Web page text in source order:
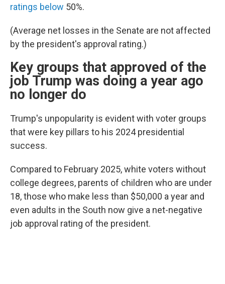
ratings below 50%.
(Average net losses in the Senate are not affected
by the president's approval rating.)
Key groups that approved of the
job Trump was doing a year ago
no longer do
Trump's unpopularity is evident with voter groups
that were key pillars to his 2024 presidential
success.
Compared to February 2025, white voters without
college degrees, parents of children who are under
18, those who make less than $50,000 a year and
even adults in the South now give a net-negative
job approval rating of the president.